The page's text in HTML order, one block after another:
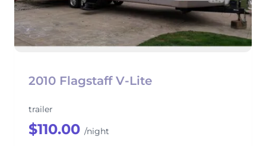
2010 Flagstaff V-Lite
trailer
$110.00 /night